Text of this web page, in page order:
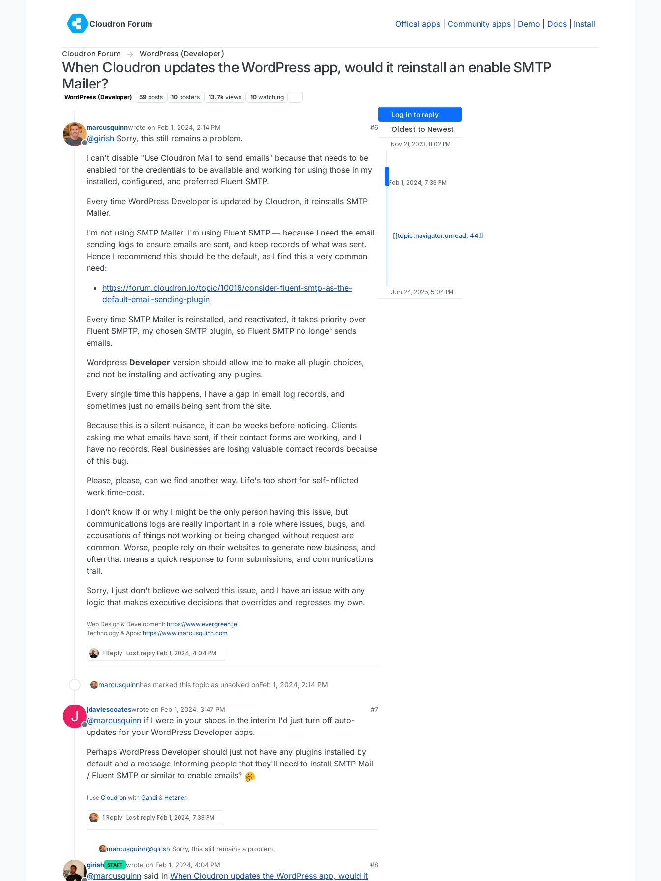
Cloudron Forum
Offical apps Community apps Demo Docs Install
Cloudron Forum WordPress (Developer)
When Cloudron updates the WordPress app, would it reinstall an enable SMTP
Mailer?
WordPress (Developer) 59 posts 10 posters 13.7k views 10 watching
Offline
marcusquinnwrote on Feb 1, 2024, 2:14 PM
last edited by
#6
@girish Sorry, this still remains a problem.
I can't disable "Use Cloudron Mail to send emails" because that needs to be
enabled for the credentials to be available and working for using those in my
installed, configured, and preferred Fluent SMTP.
Every time WordPress Developer is updated by Cloudron, it reinstalls SMTP
Mailer.
I'm not using SMTP Mailer. I'm using Fluent SMTP — because I need the email
sending logs to ensure emails are sent, and keep records of what was sent.
Hence I recommend this should be the default, as I find this a very common
need:
https://forum.cloudron.io/topic/10016/consider-fluent-smtp-as-the-
default-email-sending-plugin
Every time SMTP Mailer is reinstalled, and reactivated, it takes priority over
Fluent SMPTP, my chosen SMTP plugin, so Fluent SMTP no longer sends
emails.
Wordpress Developer version should allow me to make all plugin choices,
and not be installing and activating any plugins.
Every single time this happens, I have a gap in email log records, and
sometimes just no emails being sent from the site.
Because this is a silent nuisance, it can be weeks before noticing. Clients
asking me what emails have sent, if their contact forms are working, and I
have no records. Real businesses are losing valuable contact records because
of this bug.
Please, please, can we find another way. Life's too short for self-inflicted
werk time-cost.
I don't know if or why I might be the only person having this issue, but
communications logs are really important in a role where issues, bugs, and
accusations of things not working or being changed without request are
common. Worse, people rely on their websites to generate new business, and
often that means a quick response to form submissions, and communications
trail.
Sorry, I just don't believe we solved this issue, and I have an issue with any
logic that makes executive decisions that overrides and regresses my own.
Web Design & Development: https://www.evergreen.je
Technology & Apps: https://www.marcusquinn.com
1 Reply Last replyFeb 1, 2024, 4:04 PM
marcusquinnhas marked this topic as unsolved onFeb 1, 2024, 2:14 PM
J
Offline
jdaviescoateswrote on Feb 1, 2024, 3:47 PM
last edited by
#7
@marcusquinn if I were in your shoes in the interim I'd just turn off auto-
updates for your WordPress Developer apps.
Perhaps WordPress Developer should just not have any plugins installed by
default and a message informing people that they'll need to install SMTP Mail
/ Fluent SMTP or similar to enable emails?
I use Cloudron with Gandi & Hetzner
1 Reply Last replyFeb 1, 2024, 7:33 PM
marcusquinn@girish Sorry, this still remains a problem.
I can't disable "Use Cloudron Mail to send emails" because that needs to
be enabled for the credentials to be available and working for using those
girish STAFF wrote on Feb 1, 2024, 4:04 PM
last edited by girishFeb 1, 2024, 4:04 PM
#8
@marcusquinn said in When Cloudron updates the WordPress app, would it
Log in to reply
Oldest to Newest
Nov 21, 2023, 11:02 PM
Feb 1, 2024, 7:33 PM
[[topic:navigator.unread, 44]]
Jun 24, 2025, 5:04 PM